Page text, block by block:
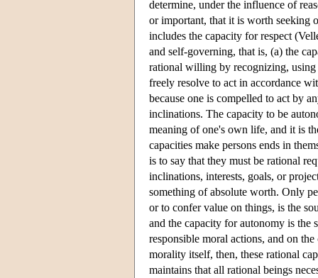
determine, under the influence of
or important, that it is worth seeking
includes the capacity for respect
and self-governing, that is, (a) the
rational willing by recognizing, using
freely resolve to act in accordance
because one is compelled to act by
inclinations. The capacity to be
meaning of one's own life, and it is
capacities make persons ends in
is to say that they must be rational
inclinations, interests, goals, or
something of absolute worth. Only
or to confer value on things, is the
and the capacity for autonomy is the
responsible moral actions, and on
morality itself, then, these rational
maintains that all rational beings